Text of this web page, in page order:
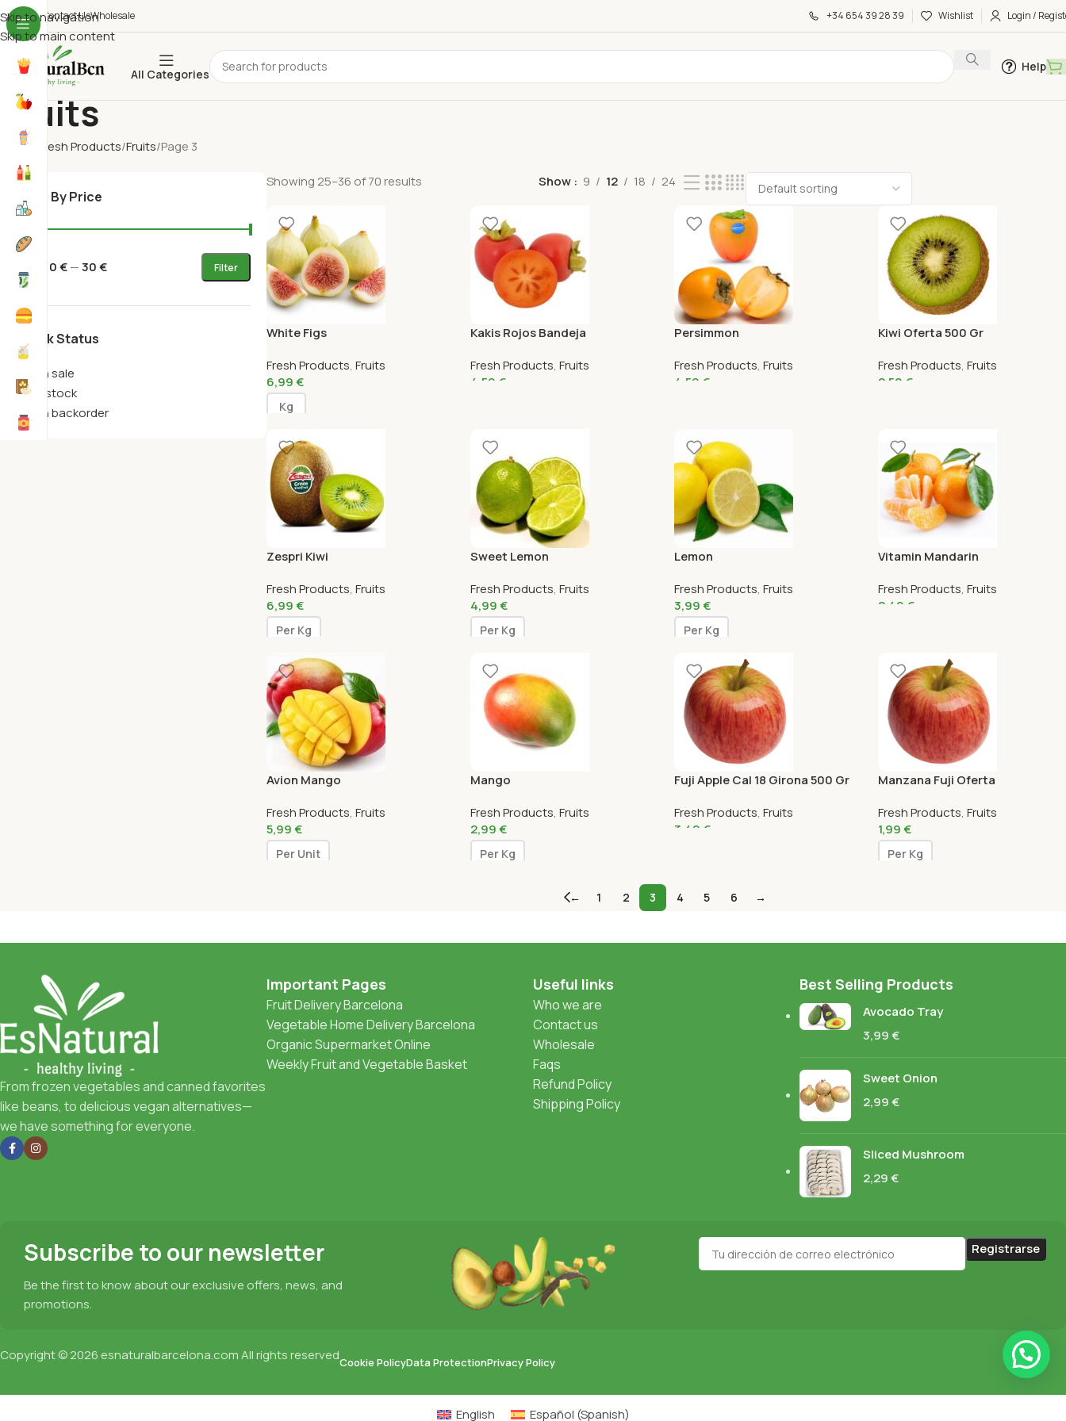
Skip to navigation
Skip to main content
We AreContact UsWholesale +34 654 39 28 39 Wishlist Login /
All Categories
Help
Fruits
Home Fresh Products Fruits Page 3
Filter By Price
Filter
0 €—30 €
Stock Status
On sale
In stock
On backorder
Showing 25–36 of 70 results Show 9 12 18 24
White Figs
Fresh Products, Fruits
6,99€
Kg
Kakis Rojos Bandeja
Fresh Products, Fruits
4,59 €
Persimmon
Fresh Products, Fruits
4,59 €
Kiwi Oferta 500 Gr
Fresh Products, Fruits
2,50 €
Zespri Kiwi
Fresh Products, Fruits
6,99€
Per Kg
Sweet Lemon
Fresh Products, Fruits
4,99€
Per Kg
Lemon
Fresh Products, Fruits
3,99€
Per Kg
Vitamin Mandarin
Fresh Products, Fruits
2,49 €
Avion Mango
Fresh Products, Fruits
5,99€
Per Unit
Mango
Fresh Products, Fruits
2,99€
Per Kg
Fuji Apple Cal 18 Girona 500 Gr
Fresh Products, Fruits
3,49 €
Manzana Fuji Oferta
Fresh Products, Fruits
1,99€
Per Kg
← 1 2 3 4 5 6 →
From frozen vegetables and canned favorites
like beans, to delicious vegan alternatives—
we have something for everyone.
Important Pages
Fruit Delivery Barcelona
Vegetable Home Delivery Barcelona
Organic Supermarket Online
Weekly Fruit and Vegetable Basket
Useful links
Who we are
Contact us
Wholesale
Faqs
Refund Policy
Shipping Policy
Best Selling Products
Avocado Tray
3,99€
Sweet Onion
2,99€
Sliced Mushroom
2,29€
Subscribe to our newsletter
Be the first to know about our exclusive offers, news, and
promotions.
Copyright © 2026 esnaturalbarcelona.comAll rights reservedCookie PolicyData ProtectionPrivacy Policy
English Español (Spanish)